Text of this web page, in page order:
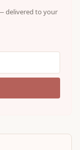
delivered to your